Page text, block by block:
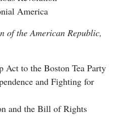
America
of the American Republic,
Act to the Boston Tea Party
and Fighting for
and the Bill of Rights